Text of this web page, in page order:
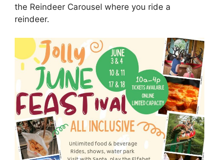
the Reindeer Carousel where you ride a
reindeer.